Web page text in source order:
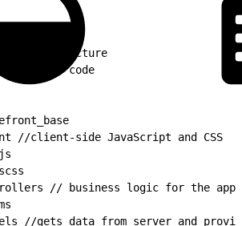
architecture
to upload code
//client-side JavaScript and CSS
// business logic for the
//gets data from server and